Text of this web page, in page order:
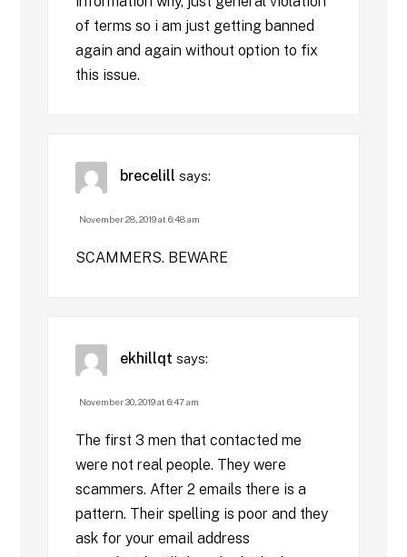
of terms so i am just getting banned
again and again without option to fix
this issue.
brecelill says:
November 28, 2019 at 6:48 am
SCAMMERS. BEWARE
ekhillqt says:
November 30, 2019 at 6:47 am
The first 3 men that contacted me
were not real people. They were
scammers. After 2 emails there is a
pattern. Their spelling is poor and they
ask for your email address